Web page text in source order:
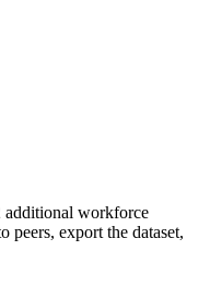
additional workforce
peers, export the dataset,